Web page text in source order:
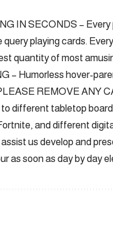
IN SECONDS –
playing cards.
quantity of most
– Humorless hover-
REMOVE ANY
different tabletop
and different
us develop and
as soon as day by day